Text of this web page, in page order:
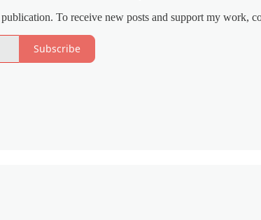
To receive new posts and support my work,
Subscribe